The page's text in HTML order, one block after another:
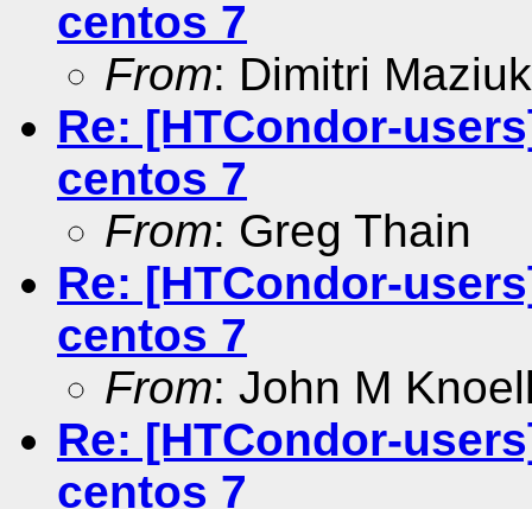
centos 7
From: Dimitri Maziuk
Re: [HTCondor-
centos 7
From: Greg Thain
Re: [HTCondor-
centos 7
From: John M
Re: [HTCondor-
centos 7